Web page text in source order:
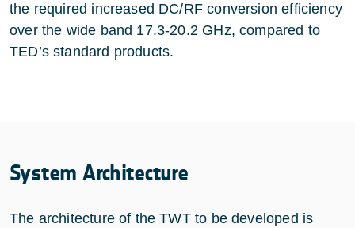
the required increased DC/RF conversion efficiency
over the wide band 17.3-20.2 GHz, compared to
TED’s standard products.
System Architecture
The architecture of the TWT to be developed is